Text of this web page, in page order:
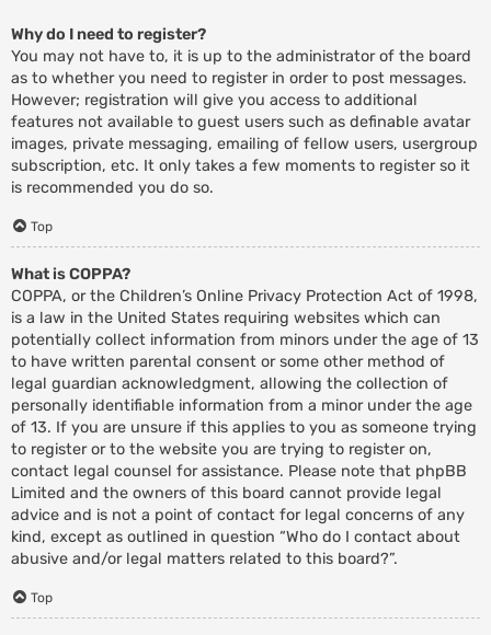
Why do I need to register?
You may not have to, it is up to the administrator of the board
as to whether you need to register in order to post messages.
However; registration will give you access to additional
features not available to guest users such as definable avatar
images, private messaging, emailing of fellow users, usergroup
subscription, etc. It only takes a few moments to register so it
is recommended you do so.
Top
What is COPPA?
COPPA, or the Children’s Online Privacy Protection Act of 1998,
is a law in the United States requiring websites which can
potentially collect information from minors under the age of 13
to have written parental consent or some other method of
legal guardian acknowledgment, allowing the collection of
personally identifiable information from a minor under the age
of 13. If you are unsure if this applies to you as someone trying
to register or to the website you are trying to register on,
contact legal counsel for assistance. Please note that phpBB
Limited and the owners of this board cannot provide legal
advice and is not a point of contact for legal concerns of any
kind, except as outlined in question “Who do I contact about
abusive and/or legal matters related to this board?”.
Top